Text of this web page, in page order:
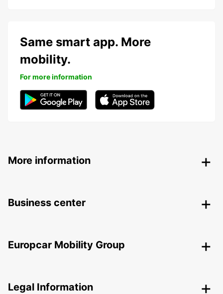
Same smart app. More
mobility.
For more information
More information
Business center
Europcar Mobility Group
Legal Information